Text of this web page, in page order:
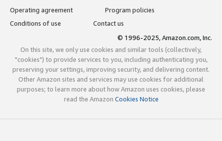
Operating agreement
Program policies
Conditions of use
Contact us
© 1996-2025, Amazon.com, Inc.
On this site, we only use cookies and similar tools (collectively,
"cookies") to provide services to you, including authenticating you,
preserving your settings, improving security, and delivering content.
Other Amazon sites and services may use cookies for additional
purposes; to learn more about how Amazon uses cookies, please
read the Amazon Cookies Notice